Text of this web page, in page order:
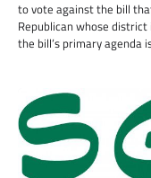
to vote against the bill
Republican whose
the bill’s primary agenda